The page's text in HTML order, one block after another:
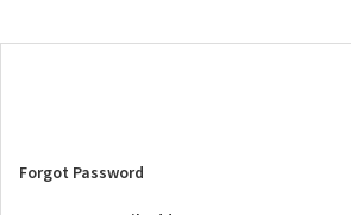
Forgot Password